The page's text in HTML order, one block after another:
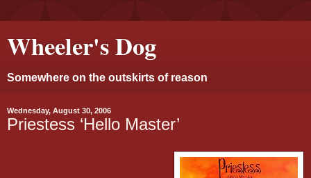
Wheeler's Dog
Somewhere on the outskirts of reason
Wednesday, August 30, 2006
Priestess ‘Hello Master’